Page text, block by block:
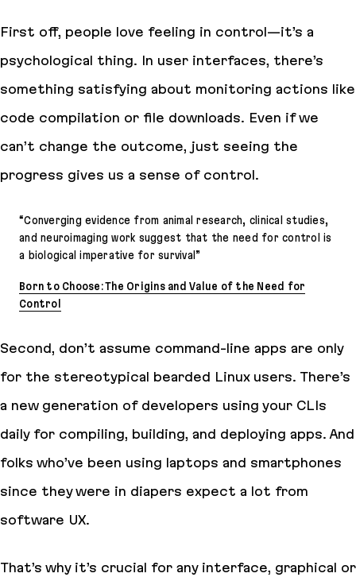
First off, people love feeling in control—it’s a
psychological thing. In user interfaces, there’s
something satisfying about monitoring actions like
code compilation or file downloads. Even if we
can’t change the outcome, just seeing the
progress gives us a sense of control.
“Converging evidence from animal research, clinical studies,
and neuroimaging work suggest that the need for control is
a biological imperative for survival”
Born to Choose: The Origins and Value of the Need for
Control
Second, don’t assume command-line apps are only
for the stereotypical bearded Linux users. There’s
a new generation of developers using your CLIs
daily for compiling, building, and deploying apps. And
folks who’ve been using laptops and smartphones
since they were in diapers expect a lot from
software UX.
That’s why it’s crucial for any interface, graphical or